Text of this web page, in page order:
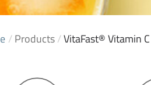
/Products/VitaFast® Vitamin